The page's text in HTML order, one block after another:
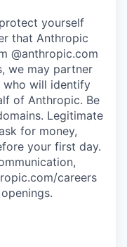
yourself
that Anthropic
@anthropic.com
we may partner
who will identify
of Anthropic. Be
Legitimate
for money,
your first day.
careers